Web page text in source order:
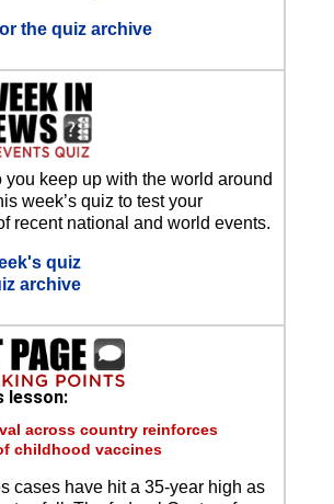
the quiz archive
you keep up with the world around
week’s quiz to test your
recent national and world events.
quiz
archive
lesson:
across country reinforces
childhood vaccines
cases have hit a 35-year high as